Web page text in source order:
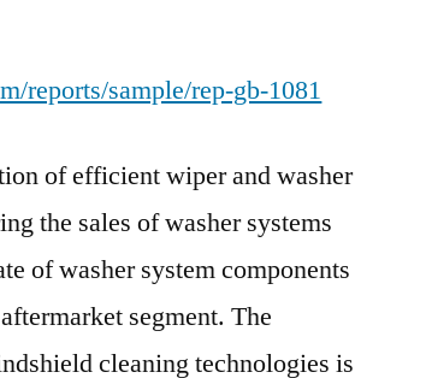
reports/sample/rep-gb-1081
of efficient wiper and washer
the sales of washer systems
of washer system components
segment. The
cleaning technologies is